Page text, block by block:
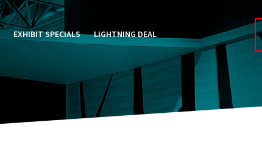
EXHIBIT SPECIALS LIGHTNING DEAL